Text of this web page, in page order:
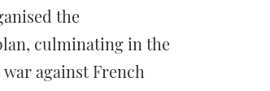
the
culminating in the
against French